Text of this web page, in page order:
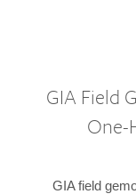
GIA Field
One-
GIA field